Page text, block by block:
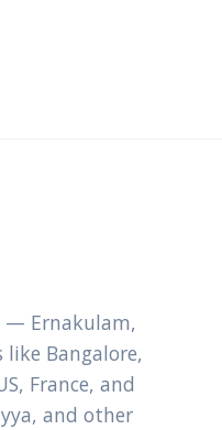
— Ernakulam,
Bangalore,
France, and
and other